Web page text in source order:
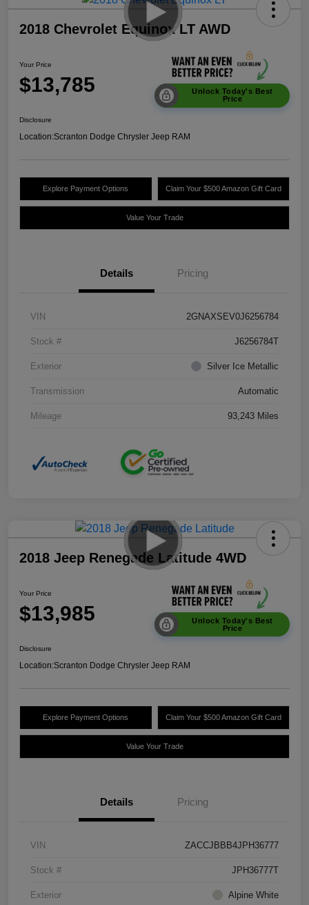
2018 Chevrolet Equinox LT AWD
Your Price
$13,785
Unlock Today's Best
Price
Disclosure
Location:Scranton Dodge Chrysler Jeep RAM
Explore Payment Options Claim Your $500 Amazon Gift Card
Value Your Trade
Details Pricing
VIN 2GNAXSEV0J6256784
Stock # J6256784T
Exterior Silver Ice Metallic
Transmission Automatic
Mileage 93,243 Miles
2018 Jeep Renegade Latitude 4WD
Your Price
$13,985
Unlock Today's Best
Price
Disclosure
Location:Scranton Dodge Chrysler Jeep RAM
Explore Payment Options Claim Your $500 Amazon Gift Card
Value Your Trade
Details Pricing
VIN ZACCJBBB4JPH36777
Stock # JPH36777T
Exterior Alpine White